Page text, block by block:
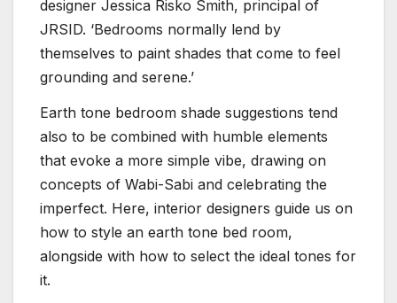
designer Jessica Risko Smith, principal of
JRSID. ‘Bedrooms normally lend by
themselves to paint shades that come to feel
grounding and serene.’
Earth tone bedroom shade suggestions tend
also to be combined with humble elements
that evoke a more simple vibe, drawing on
concepts of Wabi-Sabi and celebrating the
imperfect. Here, interior designers guide us on
how to style an earth tone bed room,
alongside with how to select the ideal tones for
it.